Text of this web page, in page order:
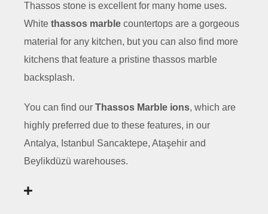
Thassos stone is excellent for many home uses.
White thassos marble countertops are a gorgeous
material for any kitchen, but you can also find more
kitchens that feature a pristine thassos marble
backsplash.
You can find our Thassos Marble ions, which are
highly preferred due to these features, in our
Antalya, Istanbul Sancaktepe, Ataşehir and
Beylikdüzü warehouses.